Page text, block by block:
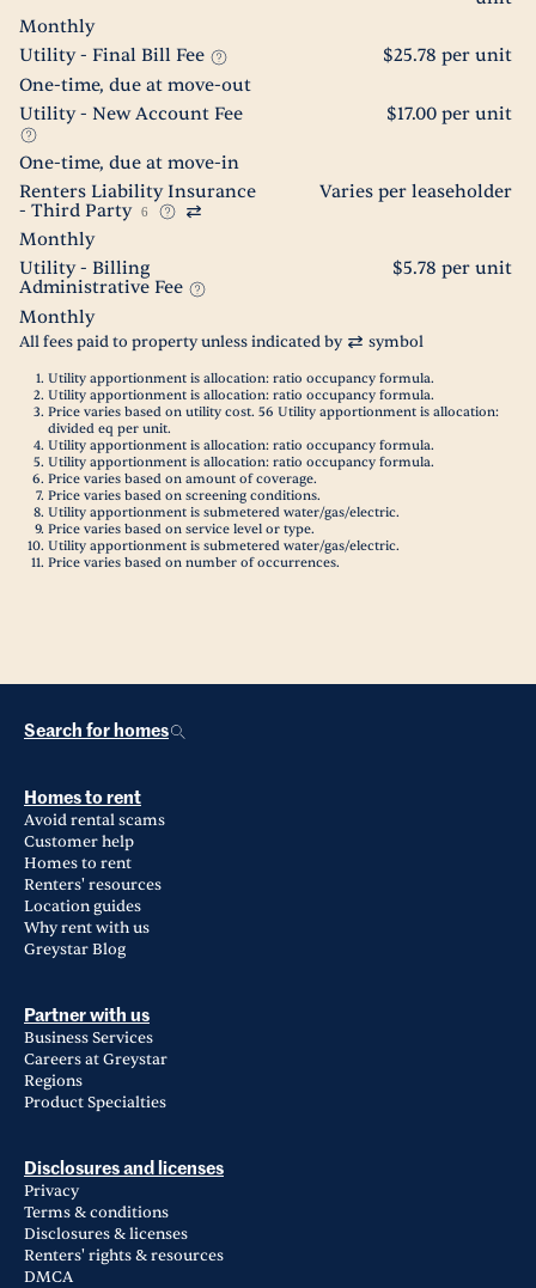
Monthly
Utility - Final Bill Fee
$25.78 per unit
One-time, due at move-out
Utility - New Account Fee
$17.00 per unit
One-time, due at move-in
Renters Liability Insurance
- Third Party
6
Varies per leaseholder
Monthly
Utility - Billing
Administrative Fee
$5.78 per unit
Monthly
All fees paid to property unless indicated by symbol
Utility apportionment is allocation: ratio occupancy formula.
Utility apportionment is allocation: ratio occupancy formula.
Price varies based on utility cost. 56 Utility apportionment is allocation:
divided eq per unit.
Utility apportionment is allocation: ratio occupancy formula.
Utility apportionment is allocation: ratio occupancy formula.
Price varies based on amount of coverage.
Price varies based on screening conditions.
Utility apportionment is submetered water/gas/electric.
Price varies based on service level or type.
Utility apportionment is submetered water/gas/electric.
Price varies based on number of occurrences.
Search for homes
Homes to rent
Avoid rental scams
Customer help
Homes to rent
Renters' resources
Location guides
Why rent with us
Greystar Blog
Partner with us
Business Services
Careers at Greystar
Regions
Product Specialties
Disclosures and licenses
Privacy
Terms & conditions
Disclosures & licenses
Renters' rights & resources
DMCA